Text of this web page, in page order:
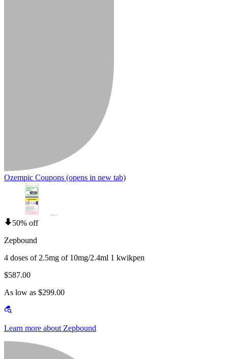
Ozempic Coupons (opens in new tab)
50% off
Zepbound
4 doses of 2.5mg of 10mg/2.4ml 1 kwikpen
$587.00
As low as $299.00
Learn more about Zepbound